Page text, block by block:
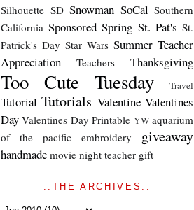
Silhouette SD Snowman SoCal Southern
California Sponsored Spring St. Pat's St.
Patrick's Day Star Wars Summer Teacher
Appreciation
Teachers Thanksgiving
Too Cute Tuesday Travel
Tutorial Tutorials Valentine Valentines
Day Valentines Day Printable YWaquarium
of the pacific
embroidery giveaway
handmade movie night teacher gift
::THE ARCHIVES::